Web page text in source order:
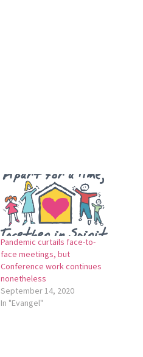
Pandemic curtails face-to-
face meetings, but
Conference work continues
nonetheless
September 14, 2020
In "Evangel"